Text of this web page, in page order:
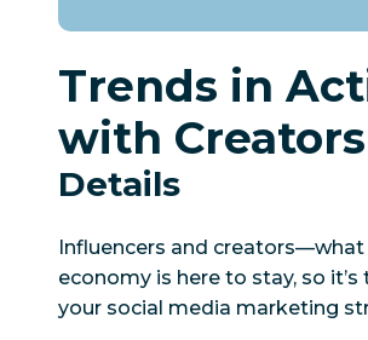
Trends in
with
Details
Influencers and
economy is here to stay, so
your social media marketing